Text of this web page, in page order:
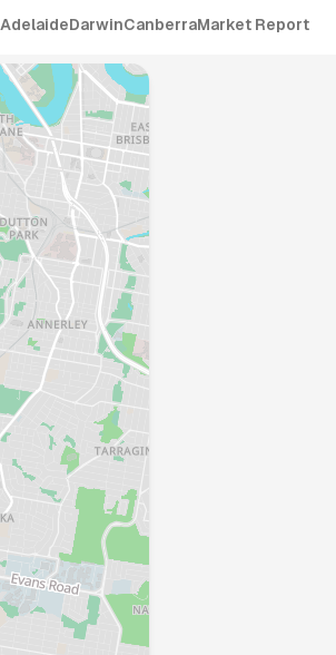
AdelaideDarwinCanberraMarket Report